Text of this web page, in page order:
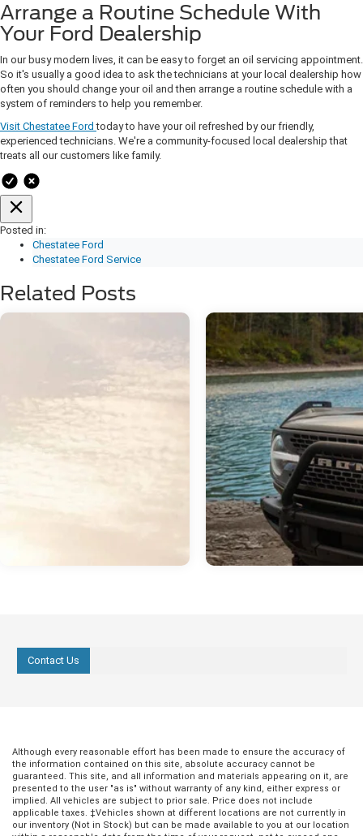
Arrange a Routine Schedule With
Your Ford Dealership
In our busy modern lives, it can be easy to forget an oil servicing appointment.
So it's usually a good idea to ask the technicians at your local dealership how
often you should change your oil and then arrange a routine schedule with a
system of reminders to help you remember.
Visit Chestatee Fordtoday to have your oil refreshed by our friendly,
experienced technicians. We're a community-focused local dealership that
treats all our customers like family.
Posted in:
Chestatee Ford
Chestatee Ford Service
Related Posts
Contact Us
Although every reasonable effort has been made to ensure the accuracy of
the information contained on this site, absolute accuracy cannot be
guaranteed. This site, and all information and materials appearing on it, are
presented to the user "as is" without warranty of any kind, either express or
implied. All vehicles are subject to prior sale. Price does not include
applicable taxes. ‡Vehicles shown at different locations are not currently in
our inventory (Not in Stock) but can be made available to you at our location